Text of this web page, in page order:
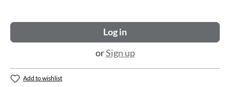
Log in
orSign up
Add to wishlist